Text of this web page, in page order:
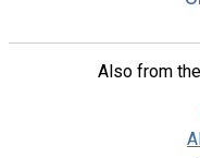
Also from